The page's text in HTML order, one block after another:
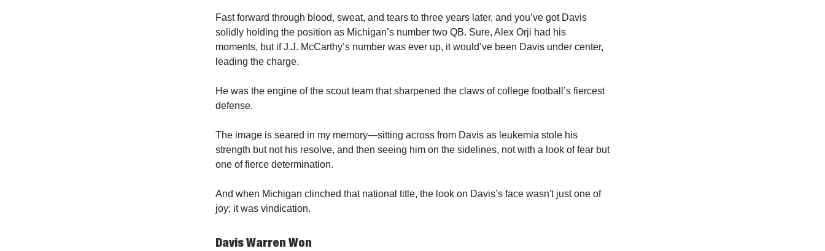
Fast forward through blood, sweat, and tears to three years later, and you’ve got Davis
solidly holding the position as Michigan’s number two QB. Sure, Alex Orji had his
moments, but if J.J. McCarthy’s number was ever up, it would’ve been Davis under center,
leading the charge.
He was the engine of the scout team that sharpened the claws of college football’s fiercest
defense.
The image is seared in my memory—sitting across from Davis as leukemia stole his
strength but not his resolve, and then seeing him on the sidelines, not with a look of fear but
one of fierce determination.
And when Michigan clinched that national title, the look on Davis’s face wasn't just one of
joy; it was vindication.
Davis Warren Won